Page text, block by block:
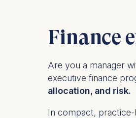
Finance
Are you a manager
executive finance
allocation, and risk.
In compact,